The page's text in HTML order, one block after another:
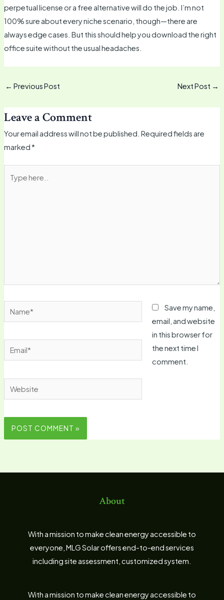
perpetual license or a free alternative will do the job. I’m not
100% sure about every niche scenario, though—there are
always edge cases. But this should help you download the right
office suite without the usual headaches.
← Previous Post Next Post →
Leave a Comment
Your email address will not be published. Required fields are
marked*
here..
Name*
Email*
Website
Save my name,
email, and website
in this browser for
the next time I
comment.
About
With a mission to make clean energy accessible to
everyone, MLG Solar offers end-to-end services
including site assessment, customized system.
With a mission to make clean energy accessible to